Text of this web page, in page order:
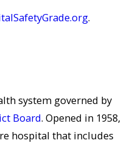
.
system governed by
Board. Opened in 1958,
hospital that includes